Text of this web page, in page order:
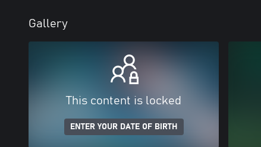
Gallery
This content is locked
ENTER YOUR DATE OF BIRTH